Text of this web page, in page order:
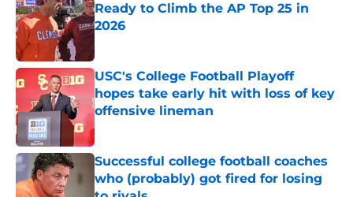
Ready to Climb the AP Top 25 in
2026
USC's College Football Playoff
hopes take early hit with loss of key
offensive lineman
Published by on Invalid Date
Successful college football coaches
who (probably) got fired for losing